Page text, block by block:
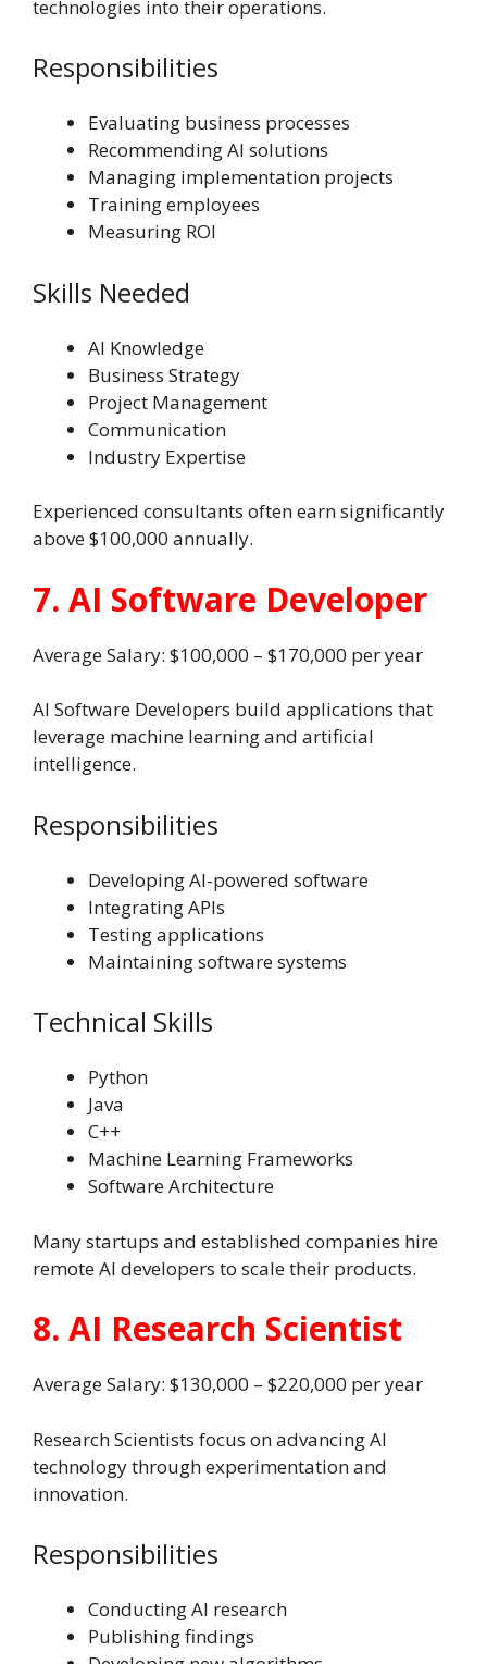
technologies into their operations.
Responsibilities
Evaluating business processes
Recommending AI solutions
Managing implementation projects
Training employees
Measuring ROI
Skills Needed
AI Knowledge
Business Strategy
Project Management
Communication
Industry Expertise
Experienced consultants often earn significantly
above $100,000 annually.
7. AI Software Developer
Average Salary: $100,000 – $170,000 per year
AI Software Developers build applications that
leverage machine learning and artificial
intelligence.
Responsibilities
Developing AI-powered software
Integrating APIs
Testing applications
Maintaining software systems
Technical Skills
Python
Java
C++
Machine Learning Frameworks
Software Architecture
Many startups and established companies hire
remote AI developers to scale their products.
8. AI Research Scientist
Average Salary: $130,000 – $220,000 per year
Research Scientists focus on advancing AI
technology through experimentation and
innovation.
Responsibilities
Conducting AI research
Publishing findings